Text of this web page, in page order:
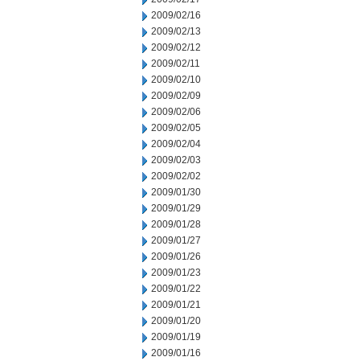
2009/02/16
2009/02/13
2009/02/12
2009/02/11
2009/02/10
2009/02/09
2009/02/06
2009/02/05
2009/02/04
2009/02/03
2009/02/02
2009/01/30
2009/01/29
2009/01/28
2009/01/27
2009/01/26
2009/01/23
2009/01/22
2009/01/21
2009/01/20
2009/01/19
2009/01/16